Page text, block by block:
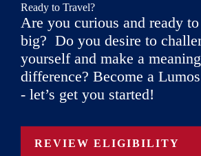
Ready to Travel?
Are you curious and ready
big? Do you desire to
yourself and make a
difference? Become a
- let’s get you started!
REVIEW ELIGIBILITY